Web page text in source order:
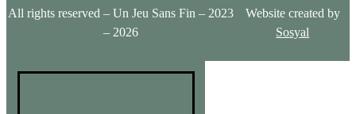
All rights reserved – Un Jeu Sans Fin – 2023
– 2026
Website created by
Sosyal